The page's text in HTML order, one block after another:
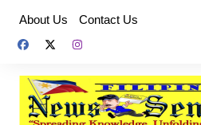
content
About Us Contact Us